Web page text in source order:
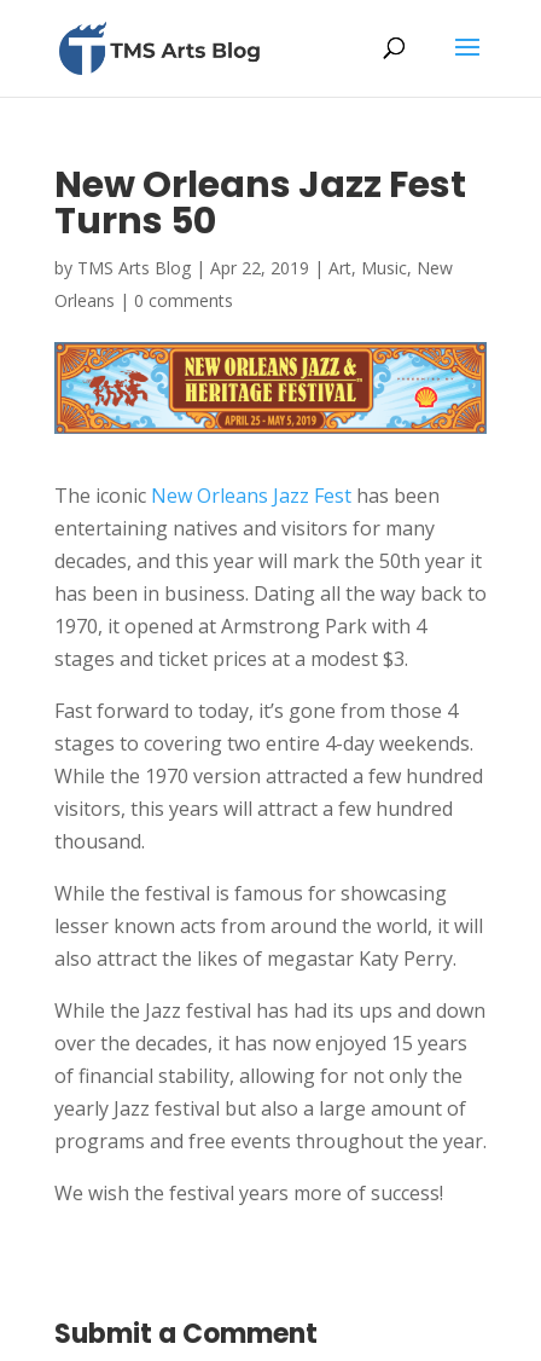
New Orleans Jazz Fest
Turns 50
by TMS Arts Blog| Apr 22, 2019 | Art, Music, New
Orleans | 0 comments
The iconic New Orleans Jazz Festhas been
entertaining natives and visitors for many
decades, and this year will mark the 50th year it
has been in business. Dating all the way back to
1970, it opened at Armstrong Park with 4
stages and ticket prices at a modest $3.
Fast forward to today, it’s gone from those 4
stages to covering two entire 4-day weekends.
While the 1970 version attracted a few hundred
visitors, this years will attract a few hundred
thousand.
While the festival is famous for showcasing
lesser known acts from around the world, it will
also attract the likes of megastar Katy Perry.
While the Jazz festival has had its ups and down
over the decades, it has now enjoyed 15 years
of financial stability, allowing for not only the
yearly Jazz festival but also a large amount of
programs and free events throughout the year.
We wish the festival years more of success!
Submit a Comment